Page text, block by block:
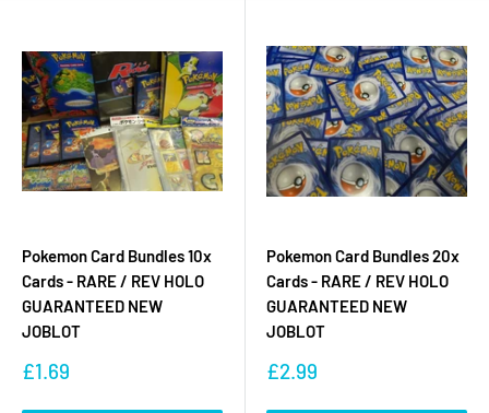
Pokemon Card Bundles 10x
Cards - RARE / REV HOLO
GUARANTEED NEW
JOBLOT
Sale
£1.69
Pokemon Card Bundles 20x
Cards - RARE / REV HOLO
GUARANTEED NEW
JOBLOT
Sale
£2.99